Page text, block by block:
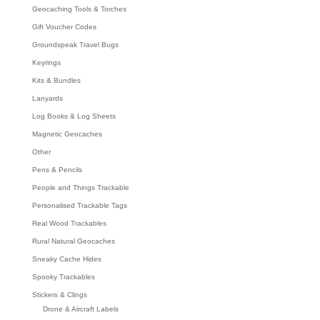
Geocaching Tools & Torches
Gift Voucher Codes
Groundspeak Travel Bugs
Keyrings
Kits & Bundles
Lanyards
Log Books & Log Sheets
Magnetic Geocaches
Other
Pens & Pencils
People and Things Trackable
Personalised Trackable Tags
Real Wood Trackables
Rural Natural Geocaches
Sneaky Cache Hides
Spooky Trackables
Stickers & Clings
Drone & Aircraft Labels